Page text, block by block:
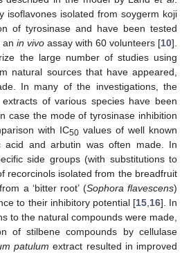
isoflavones isolated from soygerm koji
of tyrosinase and have been tested
an in vivo assay with 60 volunteers [10].
the large number of studies using
natural sources that have appeared,
In many of the investigations, the
of various species have been
case the mode of tyrosinase inhibition
with IC50 values of well known
acid and arbutin was often made. In
side groups (with substitutions to
recorcinols isolated from the breadfruit
a ‘bitter root’ (Sophora flavescens)
to their inhibitory potential [15,16]. In
to the natural compounds were made,
of stilbene compounds by cellulase
patulum extract resulted in improved